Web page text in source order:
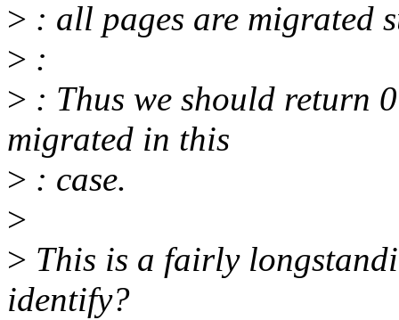
> : all pages are migrated
> :
> : Thus we should return
migrated in this
> : case.
>
> This is a fairly
identify?